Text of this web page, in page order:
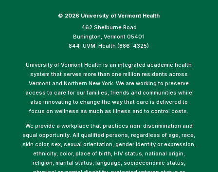
© 2026 University of Vermont Health
462 Shelburne Road
Burlington, Vermont 05401
844-UVM-Health (886-4325)
University of Vermont Health is an integrated academic health
system that serves more than one million residents across
Vermont and Northern New York. We are working to preserve
access to care for our families, friends and communities while
also innovating to change the way that care is delivered to
focus on wellness as much as illness and to control costs.
We provide a workplace that practices non-discrimination and
equal opportunity. All qualified persons, regardless of age, race,
skin color, sex, sexual orientation, gender identity or expression,
ethnicity, color, place of birth, HIV status, national origin,
religion, marital status, language, socioeconomic status,